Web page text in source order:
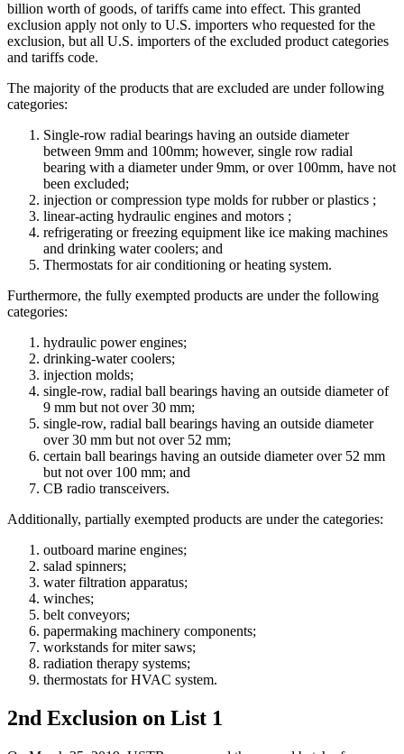
billion worth of goods, of tariffs came into effect. This granted
exclusion apply not only to U.S. importers who requested for the
exclusion, but all U.S. importers of the excluded product categories
and tariffs code.
The majority of the products that are excluded are under following
categories:
Single-row radial bearings having an outside diameter
between 9mm and 100mm; however, single row radial
bearing with a diameter under 9mm, or over 100mm, have not
been excluded;
injection or compression type molds for rubber or plastics ;
linear-acting hydraulic engines and motors ;
refrigerating or freezing equipment like ice making machines
and drinking water coolers; and
Thermostats for air conditioning or heating system.
Furthermore, the fully exempted products are under the following
categories:
hydraulic power engines;
drinking-water coolers;
injection molds;
single-row, radial ball bearings having an outside diameter of
9 mm but not over 30 mm;
single-row, radial ball bearings having an outside diameter
over 30 mm but not over 52 mm;
certain ball bearings having an outside diameter over 52 mm
but not over 100 mm; and
CB radio transceivers.
Additionally, partially exempted products are under the categories:
outboard marine engines;
salad spinners;
water filtration apparatus;
winches;
belt conveyors;
papermaking machinery components;
workstands for miter saws;
radiation therapy systems;
thermostats for HVAC system.
2nd Exclusion on List 1